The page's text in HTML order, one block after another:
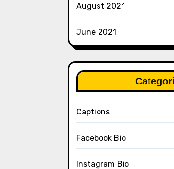
August 2021
June 2021
Captions
Facebook Bio
Instagram Bio